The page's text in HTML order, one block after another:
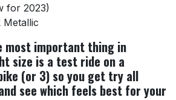
for 2023)
Metallic
most important thing in
size is a test ride on a
(or 3) so you get try all
see which feels best for your